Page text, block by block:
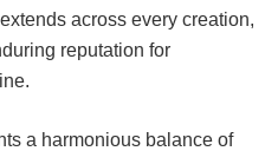
across every creation,
reputation for
a harmonious balance of